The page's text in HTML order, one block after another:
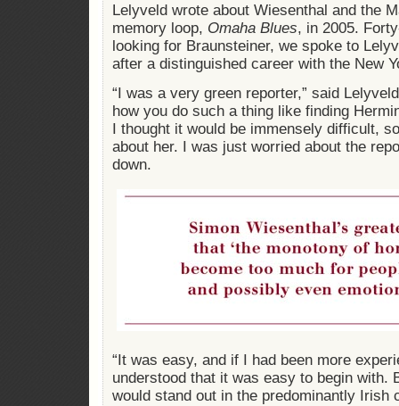
Lelyveld wrote about Wiesenthal and the
memory loop, Omaha Blues, in 2005.
looking for Braunsteiner, we spoke to
after a distinguished career with the New
“I was a very green reporter,” said
how you do such a thing like finding
I thought it would be immensely difficult,
about her. I was just worried about the
down.
“It was easy, and if I had been more
understood that it was easy to begin with.
would stand out in the predominantly Irish